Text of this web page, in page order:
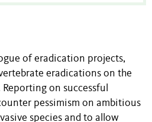
of eradication projects,
eradications on the
on successful
pessimism on ambitious
species and to allow